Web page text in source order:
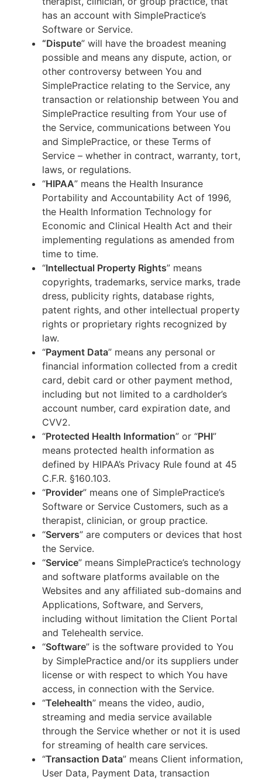
has an account with SimplePractice’s
Software or Service.
“Dispute” will have the broadest meaning
possible and means any dispute, action, or
other controversy between You and
SimplePractice relating to the Service, any
transaction or relationship between You and
SimplePractice resulting from Your use of
the Service, communications between You
and SimplePractice, or these Terms of
Service – whether in contract, warranty, tort,
laws, or regulations.
“HIPAA” means the Health Insurance
Portability and Accountability Act of 1996,
the Health Information Technology for
Economic and Clinical Health Act and their
implementing regulations as amended from
time to time.
“Intellectual Property Rights” means
copyrights, trademarks, service marks, trade
dress, publicity rights, database rights,
patent rights, and other intellectual property
rights or proprietary rights recognized by
law.
“Payment Data” means any personal or
financial information collected from a credit
card, debit card or other payment method,
including but not limited to a cardholder’s
account number, card expiration date, and
CVV2.
“Protected Health Information” or “PHI”
means protected health information as
defined by HIPAA’s Privacy Rule found at 45
C.F.R. §160.103.
“Provider” means one of SimplePractice’s
Software or Service Customers, such as a
therapist, clinician, or group practice.
“Servers” are computers or devices that host
the Service.
“Service” means SimplePractice’s technology
and software platforms available on the
Websites and any affiliated sub-domains and
Applications, Software, and Servers,
including without limitation the Client Portal
and Telehealth service.
“Software” is the software provided to You
by SimplePractice and/or its suppliers under
license or with respect to which You have
access, in connection with the Service.
“Telehealth” means the video, audio,
streaming and media service available
through the Service whether or not it is used
for streaming of health care services.
“Transaction Data” means Client information,
User Data, Payment Data, transaction